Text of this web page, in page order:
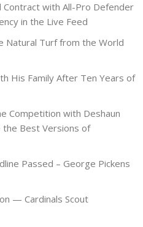
Contract with All-Pro Defender
in the Live Feed
Natural Turf from the World
His Family After Ten Years of
Competition with Deshaun
the Best Versions of
Passed – George Pickens
— Cardinals Scout